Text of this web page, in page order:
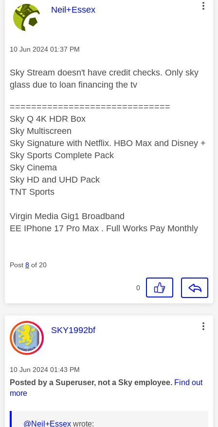
This message was authored by:
Neil+Essex
Message posted on
‎10 Jun 2024 01:37 PM
Sky Stream doesn't have credit checks. Only sky
glass due to loan financing the tv
==============================
Sky Q 4K HDR Box
Sky Multiscreen
Sky Signature with Netflix. HBO Max and Disney +
Sky Sports Complete Pack
Sky Cinema
Sky HD and UHD Pack
TNT Sports
Virgin Media Gig1 Broadband
EE IPhone 17 Pro Max . Full Works Pay Monthly
Post 8 of 20
0
This message was authored by:
SKY1992bf
Message posted on
‎10 Jun 2024 01:43 PM
Posted by a Superuser, not a Sky employee. Find out
more
@Neil+Essex wrote: